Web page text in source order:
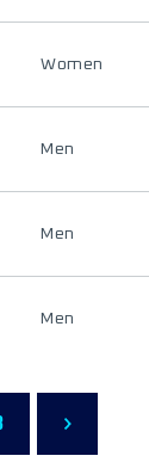
Women
Men
Men
Men